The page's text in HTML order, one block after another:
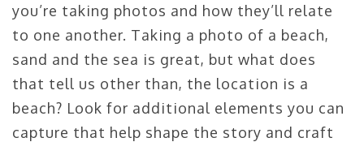
you’re taking photos and how they’ll relate
to one another. Taking a photo of a beach,
sand and the sea is great, but what does
that tell us other than, the location is a
beach? Look for additional elements you can
capture that help shape the story and craft